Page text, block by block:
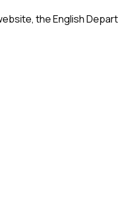
the English